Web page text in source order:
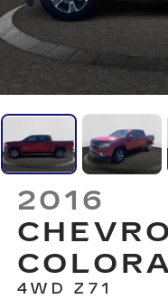
2016
4WD Z71